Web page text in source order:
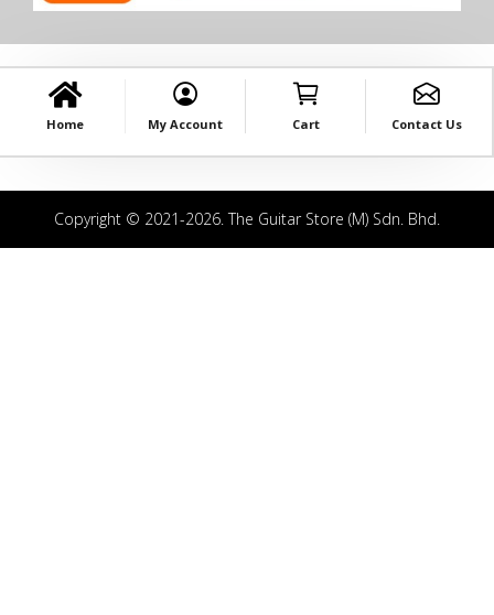
Home My Account Cart Contact Us
Copyright © 2021-2026. The Guitar Store (M) Sdn. Bhd.